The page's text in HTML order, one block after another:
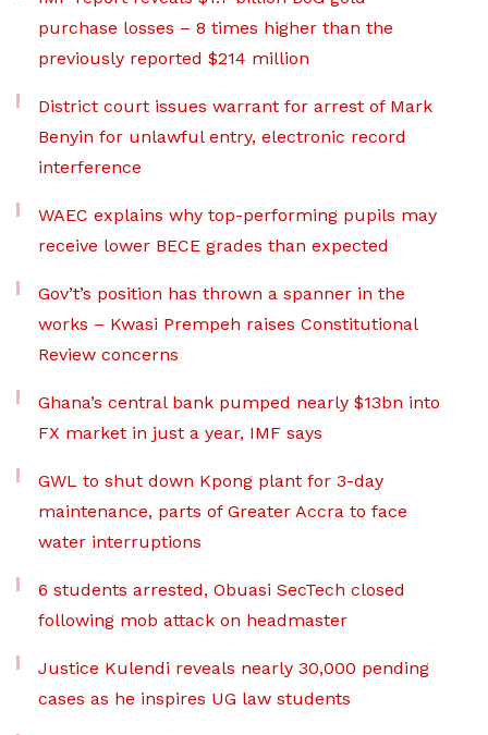
purchase losses – 8 times higher than the
previously reported $214 million
District court issues warrant for arrest of Mark
Benyin for unlawful entry, electronic record
interference
WAEC explains why top-performing pupils may
receive lower BECE grades than expected
Gov’t’s position has thrown a spanner in the
works – Kwasi Prempeh raises Constitutional
Review concerns
Ghana’s central bank pumped nearly $13bn into
FX market in just a year, IMF says
GWL to shut down Kpong plant for 3-day
maintenance, parts of Greater Accra to face
water interruptions
6 students arrested, Obuasi SecTech closed
following mob attack on headmaster
Justice Kulendi reveals nearly 30,000 pending
cases as he inspires UG law students